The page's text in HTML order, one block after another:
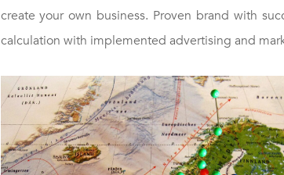
create your own business. Proven brand with
calculation with implemented advertising and